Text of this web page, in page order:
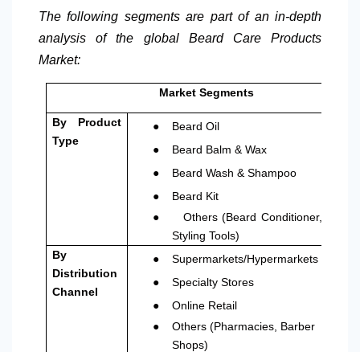
The following segments are part of an in-depth
analysis of the global Beard Care Products
Market:
Market Segments
By Product
Type
● Beard Oil
● Beard Balm & Wax
● Beard Wash & Shampoo
● Beard Kit
●
Others (Beard Conditioner,
Styling Tools)
By
Distribution
Channel
● Supermarkets/Hypermarkets
● Specialty Stores
● Online Retail
●
Others (Pharmacies, Barber
Shops)